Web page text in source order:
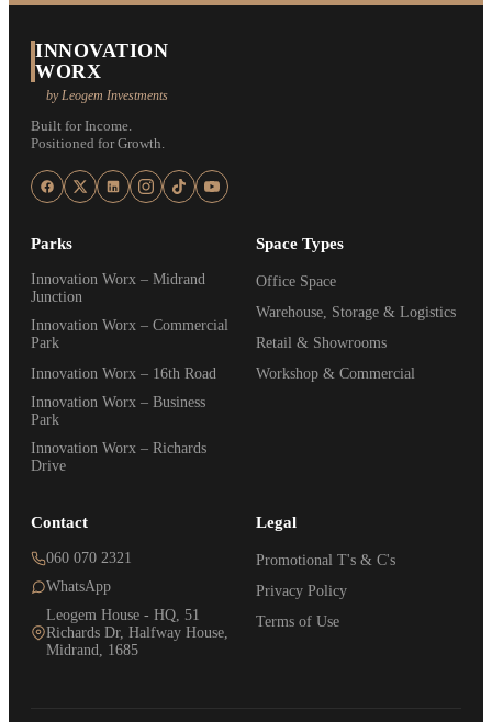
INNOVATION
WORX
by Leogem Investments
Built for Income.
Positioned for Growth.
Parks
Innovation Worx – Midrand
Junction
Innovation Worx – Commercial
Park
Innovation Worx – 16th Road
Innovation Worx – Business
Park
Innovation Worx – Richards
Drive
Space Types
Office Space
Warehouse, Storage & Logistics
Retail & Showrooms
Workshop & Commercial
Contact
060 070 2321
WhatsApp
Leogem House - HQ, 51
Richards Dr, Halfway House,
Midrand, 1685
Legal
Promotional T's & C's
Privacy Policy
Terms of Use